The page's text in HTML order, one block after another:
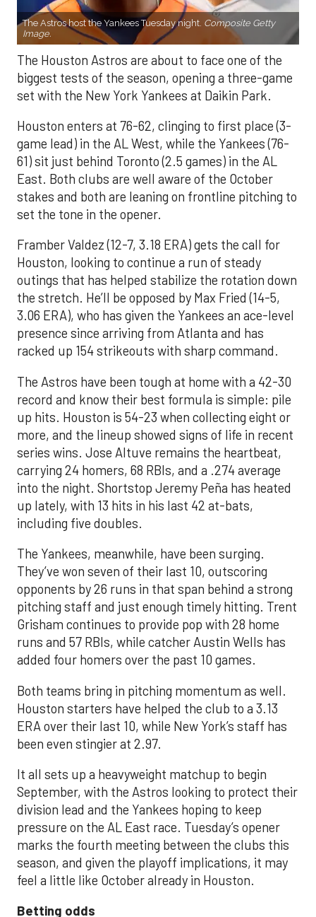
The Astros host the Yankees Tuesday night. Composite Getty
Image.
The Houston Astros are about to face one of the
biggest tests of the season, opening a three-game
set with the New York Yankees at Daikin Park.
Houston enters at 76-62, clinging to first place (3-
game lead) in the AL West, while the Yankees (76-
61) sit just behind Toronto (2.5 games) in the AL
East. Both clubs are well aware of the October
stakes and both are leaning on frontline pitching to
set the tone in the opener.
Framber Valdez (12-7, 3.18 ERA) gets the call for
Houston, looking to continue a run of steady
outings that has helped stabilize the rotation down
the stretch. He’ll be opposed by Max Fried (14-5,
3.06 ERA), who has given the Yankees an ace-level
presence since arriving from Atlanta and has
racked up 154 strikeouts with sharp command.
The Astros have been tough at home with a 42-30
record and know their best formula is simple: pile
up hits. Houston is 54-23 when collecting eight or
more, and the lineup showed signs of life in recent
series wins. Jose Altuve remains the heartbeat,
carrying 24 homers, 68 RBIs, and a .274 average
into the night. Shortstop Jeremy Peña has heated
up lately, with 13 hits in his last 42 at-bats,
including five doubles.
The Yankees, meanwhile, have been surging.
They’ve won seven of their last 10, outscoring
opponents by 26 runs in that span behind a strong
pitching staff and just enough timely hitting. Trent
Grisham continues to provide pop with 28 home
runs and 57 RBIs, while catcher Austin Wells has
added four homers over the past 10 games.
Both teams bring in pitching momentum as well.
Houston starters have helped the club to a 3.13
ERA over their last 10, while New York’s staff has
been even stingier at 2.97.
It all sets up a heavyweight matchup to begin
September, with the Astros looking to protect their
division lead and the Yankees hoping to keep
pressure on the AL East race. Tuesday’s opener
marks the fourth meeting between the clubs this
season, and given the playoff implications, it may
feel a little like October already in Houston.
Betting odds